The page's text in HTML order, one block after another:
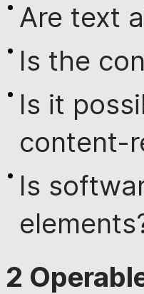
Are text
Is the
Is it
content-
Is
2